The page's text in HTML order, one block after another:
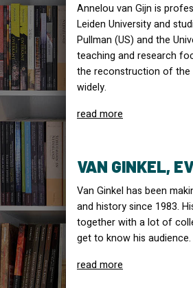
Annelou van Gijn is
Leiden University and
Pullman (US) and the
teaching and research
the reconstruction of the
widely.
read more
VAN GINKEL,
Van Ginkel has been
and history since 1983.
together with a lot of
get to know his audience.
read more